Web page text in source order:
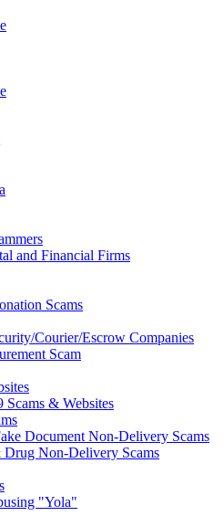
and Financial Firms
Scams
Courier/Escrow Companies
Scam
Scams & Websites
Document Non-Delivery Scams
Drug Non-Delivery Scams
"Yola"